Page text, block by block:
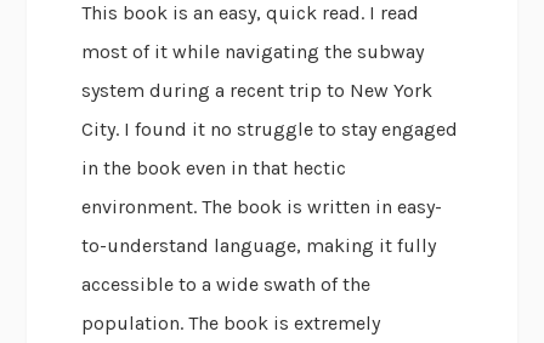
This book is an easy, quick read. I read
most of it while navigating the subway
system during a recent trip to New York
City. I found it no struggle to stay engaged
in the book even in that hectic
environment. The book is written in easy-
to-understand language, making it fully
accessible to a wide swath of the
population. The book is extremely